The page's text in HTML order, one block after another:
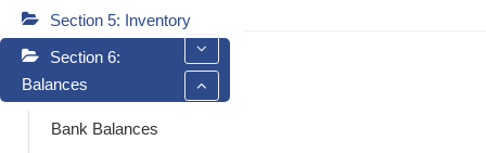
Section 5: Inventory
Section 6:
Balances
Bank Balances